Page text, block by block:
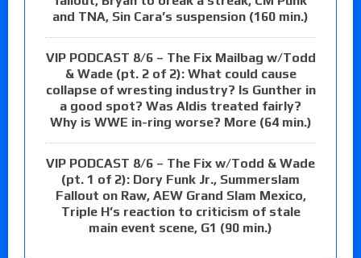
and TNA, Sin Cara’s suspension (160 min.)
VIP PODCAST 8/6 – The Fix Mailbag w/Todd
& Wade (pt. 2 of 2): What could cause
collapse of wresting industry? Is Gunther in
a good spot? Was Aldis treated fairly?
Why is WWE in-ring worse? More (64 min.)
VIP PODCAST 8/6 – The Fix w/Todd & Wade
(pt. 1 of 2): Dory Funk Jr., Summerslam
Fallout on Raw, AEW Grand Slam Mexico,
Triple H’s reaction to criticism of stale
main event scene, G1 (90 min.)